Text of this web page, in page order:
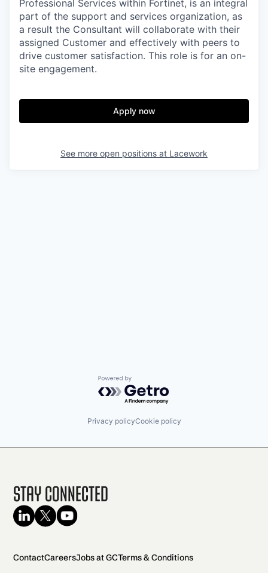
Professional Services within Fortinet, is an integral
part of the support and services organization, as
a result the Consultant will collaborate with their
assigned Customer and effectively with peers to
drive customer satisfaction. This role is for an on-
site engagement.
Apply now
See more open positions at Lacework
Powered by Getro.com
Privacy policyCookie policy
Stay Connected
ContactCareersJobs at GCTerms & Conditions